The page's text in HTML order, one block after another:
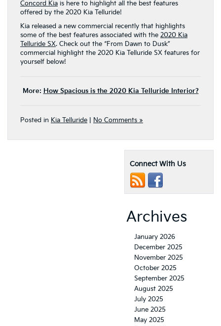
Concord Kia is here to highlight all the best features
offered by the 2020 Kia Telluride!
Kia released a new commercial recently that highlights
some of the best features associated with the 2020 Kia
Telluride SX. Check out the “From Dawn to Dusk”
commercial highlight the 2020 Kia Telluride SX features for
yourself below!
More: How Spacious is the 2020 Kia Telluride Interior?
Posted in Kia Telluride No Comments »
Connect With Us
Archives
January 2026
December 2025
November 2025
October 2025
September 2025
August 2025
July 2025
June 2025
May 2025